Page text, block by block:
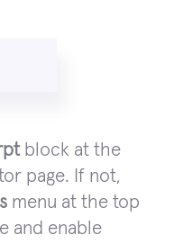
block at the
page. If not,
menu at the top
and enable